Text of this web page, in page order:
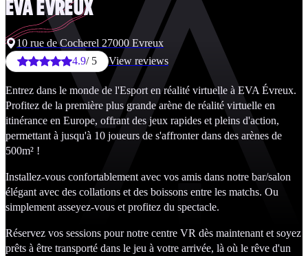
EVAEVREUX
10 rue de Cocherel 27000 Evreux
4.9/ 5 View reviews
Entrez dans le monde de l'Esport en réalité virtuelle à EVA Évreux.
Profitez de la première plus grande arène de réalité virtuelle en
itinérance en Europe, offrant des jeux rapides et pleins d'action,
permettant à jusqu'à 10 joueurs de s'affronter dans des arènes de
500m² !
Installez-vous confortablement avec vos amis dans notre bar/salon
élégant avec des collations et des boissons entre les matchs. Ou
simplement asseyez-vous et profitez du spectacle.
Réservez vos sessions pour notre centre VR dès maintenant et soyez
prêts à être transporté dans le jeu à votre arrivée, là où le rêve d'un